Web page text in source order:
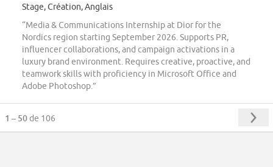
Stage, Création, Anglais
“Media & Communications Internship at Dior for the
Nordics region starting September 2026. Supports PR,
influencer collaborations, and campaign activations in a
luxury brand environment. Requires creative, proactive, and
teamwork skills with proficiency in Microsoft Office and
Adobe Photoshop.”
1 – 50de 106